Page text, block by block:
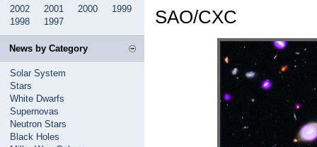
2002
2001 2000
1999
1998
1997
News by Category
Solar System
Stars
White Dwarfs
Supernovas
Neutron Stars
Black Holes
SAO/CXC